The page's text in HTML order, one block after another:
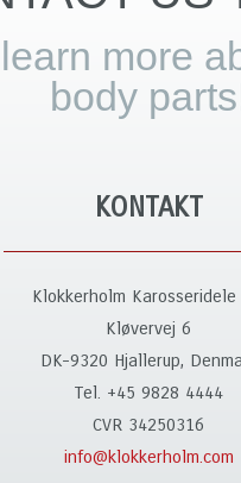
more
body
KONTAKT
Klokkerholm Karosseridele
Kløvervej 6
DK-9320 Hjallerup,
Tel. +45 9828 4444
CVR 34250316
info@klokkerholm.com